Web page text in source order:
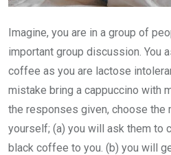
Imagine, you are in a group of
important group discussion. You
coffee as you are lactose
mistake bring a cappuccino with
the responses given, choose the
yourself; (a) you will ask them to
black coffee to you. (b) you will